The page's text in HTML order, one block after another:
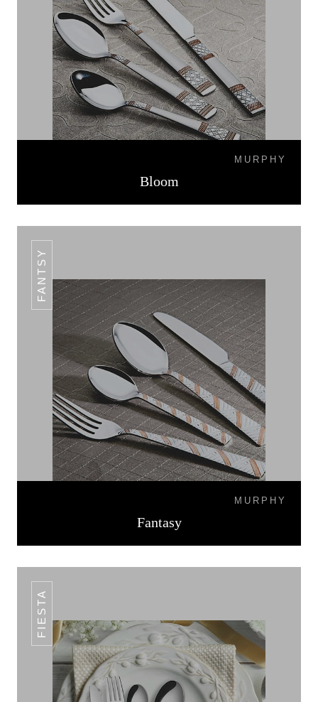
MURPHY
Bloom
FANTSY
MURPHY
Fantasy
FIESTA